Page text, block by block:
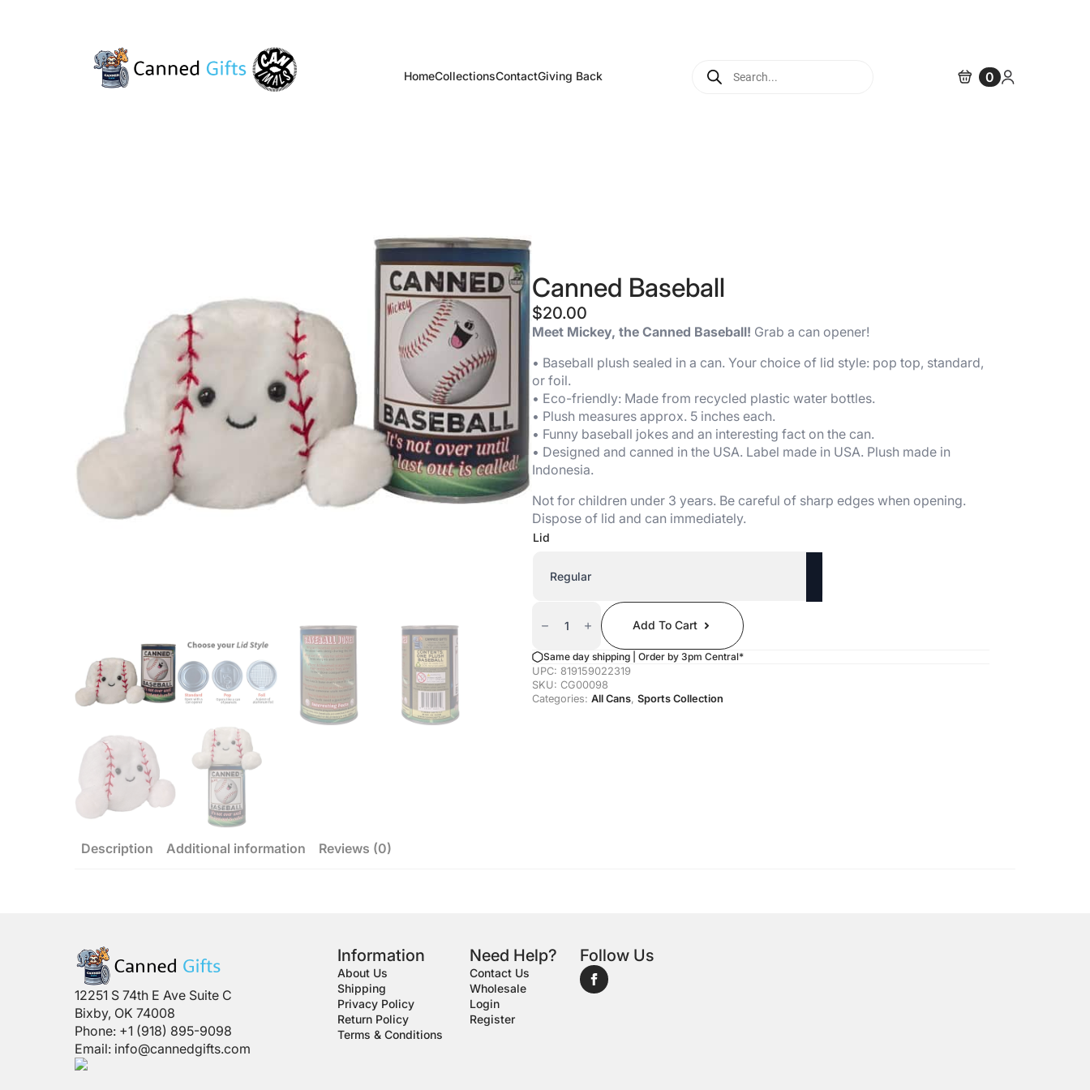
HomeCollectionsContactGiving Back
Products
search
0
Canned Baseball
$20.00
Meet Mickey, the Canned Baseball! Grab a can opener!
• Baseball plush sealed in a can. Your choice of lid style: pop top, standard,
or foil.
• Eco-friendly: Made from recycled plastic water bottles.
• Plush measures approx. 5 inches each.
• Funny baseball jokes and an interesting fact on the can.
• Designed and canned in the USA. Label made in USA. Plush made in
Indonesia.
Not for children under 3 years. Be careful of sharp edges when opening.
Dispose of lid and can immediately.
Lid
Quantity
Add To Cart
Same day shipping | Order by 3pm Central*
UPC: 819159022319
SKU: CG00098
Categories: All Cans, Sports Collection
Description Additional information Reviews (0)
12251 S 74th E Ave Suite C
Bixby, OK 74008
Phone: +1 (918) 895-9098
Email: info@cannedgifts.com
Information
About Us
Shipping
Privacy Policy
Return Policy
Terms & Conditions
Need Help?
Contact Us
Wholesale
Login
Register
Follow Us